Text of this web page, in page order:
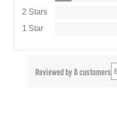
2 Stars
1 Star
Reviewed by 8 customers